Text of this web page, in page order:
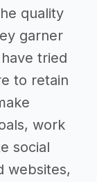
quality
garner
tried
to retain
work
social
websites,